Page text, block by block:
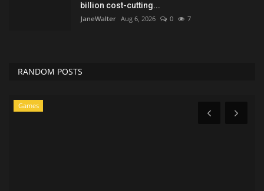
billion cost-cutting...
JaneWalter Aug 6, 2026 0 7
RANDOM POSTS
Entertainment